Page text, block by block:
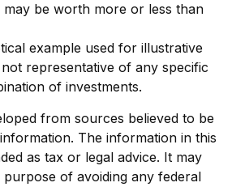
may be worth more or less than
example used for illustrative
representative of any specific
of investments.
from sources believed to be
The information in this
as tax or legal advice. It may
of avoiding any federal